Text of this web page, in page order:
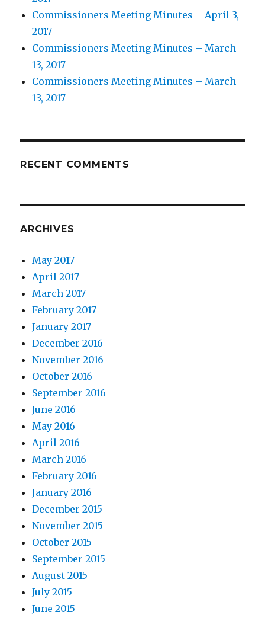
Commissioners Meeting Minutes – April 3,
2017
Commissioners Meeting Minutes – March
13, 2017
Commissioners Meeting Minutes – March
13, 2017
RECENT COMMENTS
ARCHIVES
May 2017
April 2017
March 2017
February 2017
January 2017
December 2016
November 2016
October 2016
September 2016
June 2016
May 2016
April 2016
March 2016
February 2016
January 2016
December 2015
November 2015
October 2015
September 2015
August 2015
July 2015
June 2015